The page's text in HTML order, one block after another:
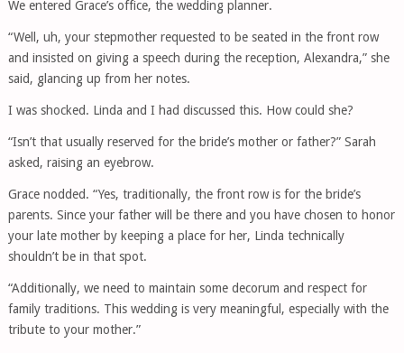
We entered Grace’s office, the wedding planner.
“Well, uh, your stepmother requested to be seated in the front row
and insisted on giving a speech during the reception, Alexandra,” she
said, glancing up from her notes.
I was shocked. Linda and I had discussed this. How could she?
“Isn’t that usually reserved for the bride’s mother or father?” Sarah
asked, raising an eyebrow.
Grace nodded. “Yes, traditionally, the front row is for the bride’s
parents. Since your father will be there and you have chosen to honor
your late mother by keeping a place for her, Linda technically
shouldn’t be in that spot.
“Additionally, we need to maintain some decorum and respect for
family traditions. This wedding is very meaningful, especially with the
tribute to your mother.”